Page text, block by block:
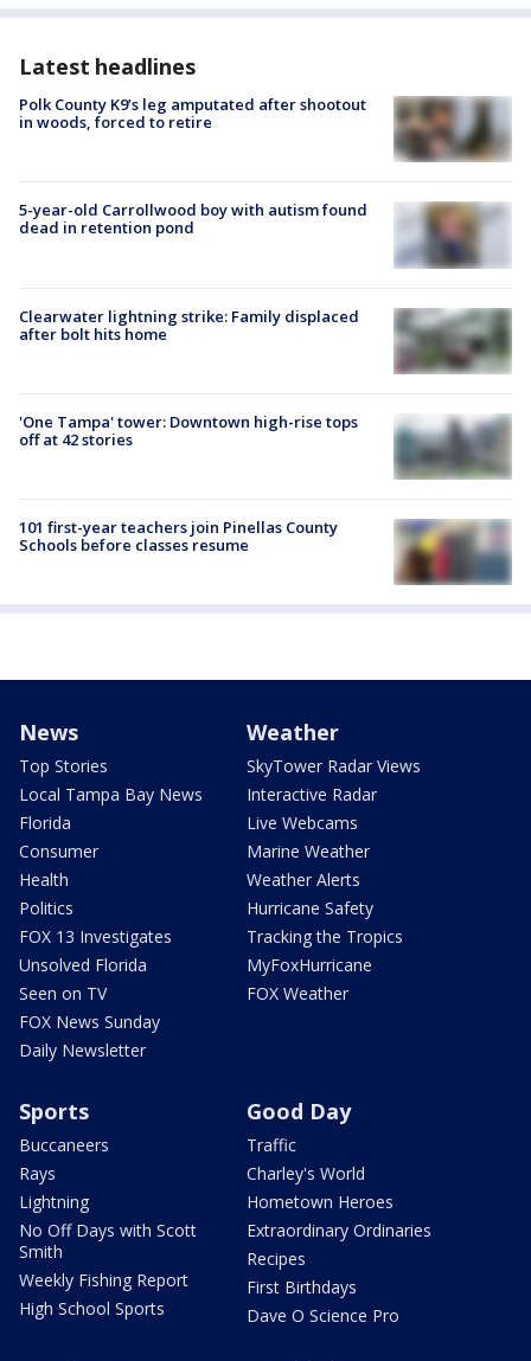
Latest headlines
Polk County K9’s leg amputated after shootout
in woods, forced to retire
5-year-old Carrollwood boy with autism found
dead in retention pond
Clearwater lightning strike: Family displaced
after bolt hits home
'One Tampa' tower: Downtown high-rise tops
off at 42 stories
101 first-year teachers join Pinellas County
Schools before classes resume
News
Top Stories
Local Tampa Bay News
Florida
Consumer
Health
Politics
FOX 13 Investigates
Unsolved Florida
Seen on TV
FOX News Sunday
Daily Newsletter
Weather
SkyTower Radar Views
Interactive Radar
Live Webcams
Marine Weather
Weather Alerts
Hurricane Safety
Tracking the Tropics
MyFoxHurricane
FOX Weather
Sports
Buccaneers
Rays
Lightning
No Off Days with Scott
Smith
Weekly Fishing Report
High School Sports
Good Day
Traffic
Charley's World
Hometown Heroes
Extraordinary Ordinaries
Recipes
First Birthdays
Dave O Science Pro